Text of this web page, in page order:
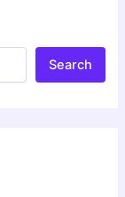
Search